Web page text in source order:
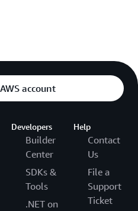
account
Developers
Builder
Center
SDKs &
Tools
.NET on
Help
Contact
Us
File a
Support
Ticket